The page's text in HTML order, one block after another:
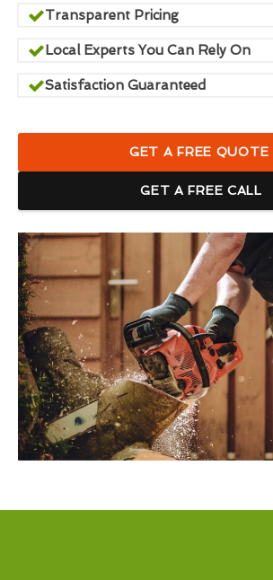
Transparent Pricing
Local Experts You Can Rely On
Satisfaction Guaranteed
GET A FREE QUOTE
GET A FREE CALL